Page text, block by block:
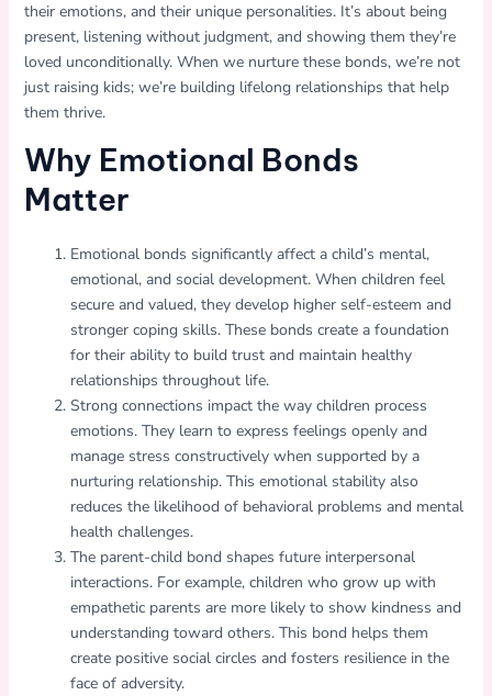
their emotions, and their unique personalities. It’s about being
present, listening without judgment, and showing them they’re
loved unconditionally. When we nurture these bonds, we’re not
just raising kids; we’re building lifelong relationships that help
them thrive.
Why Emotional Bonds
Matter
Emotional bonds significantly affect a child’s mental,
emotional, and social development. When children feel
secure and valued, they develop higher self-esteem and
stronger coping skills. These bonds create a foundation
for their ability to build trust and maintain healthy
relationships throughout life.
Strong connections impact the way children process
emotions. They learn to express feelings openly and
manage stress constructively when supported by a
nurturing relationship. This emotional stability also
reduces the likelihood of behavioral problems and mental
health challenges.
The parent-child bond shapes future interpersonal
interactions. For example, children who grow up with
empathetic parents are more likely to show kindness and
understanding toward others. This bond helps them
create positive social circles and fosters resilience in the
face of adversity.